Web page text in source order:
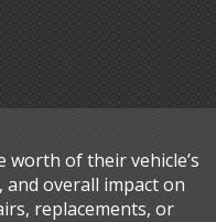
of their vehicle’s
overall impact on
replacements, or